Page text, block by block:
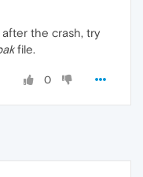
the crash, try
file.
0